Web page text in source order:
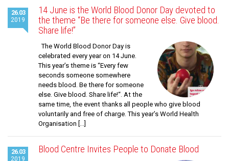
26.03
2019
14 June is the World Blood Donor Day devoted to
the theme “Be there for someone else. Give blood.
Share life!”
The World Blood Donor Day is
celebrated every year on 14 June.
This year’s theme is “Every few
seconds someone somewhere
needs blood. Be there for someone
else. Give blood. Share life!“. At the
same time, the event thanks all people who give blood
voluntarily and free of charge. This year’s World Health
Organisation […]
26.03
2019
Blood Centre Invites People to Donate Blood